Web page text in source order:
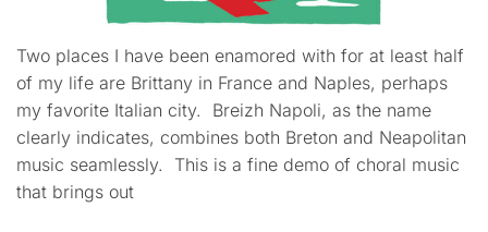
Two places I have been enamored with for at least half
of my life are Brittany in France and Naples, perhaps
my favorite Italian city. Breizh Napoli, as the name
clearly indicates, combines both Breton and Neapolitan
music seamlessly. This is a fine demo of choral music
that brings out